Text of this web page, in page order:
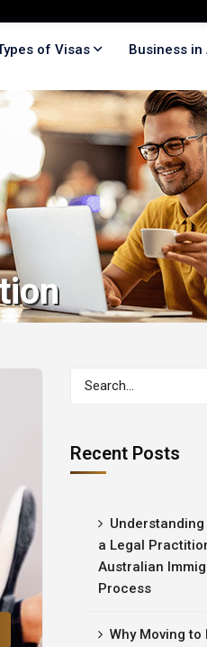
of Visas Business in
Recent Posts
a Legal
Australian
Process
Why Moving to